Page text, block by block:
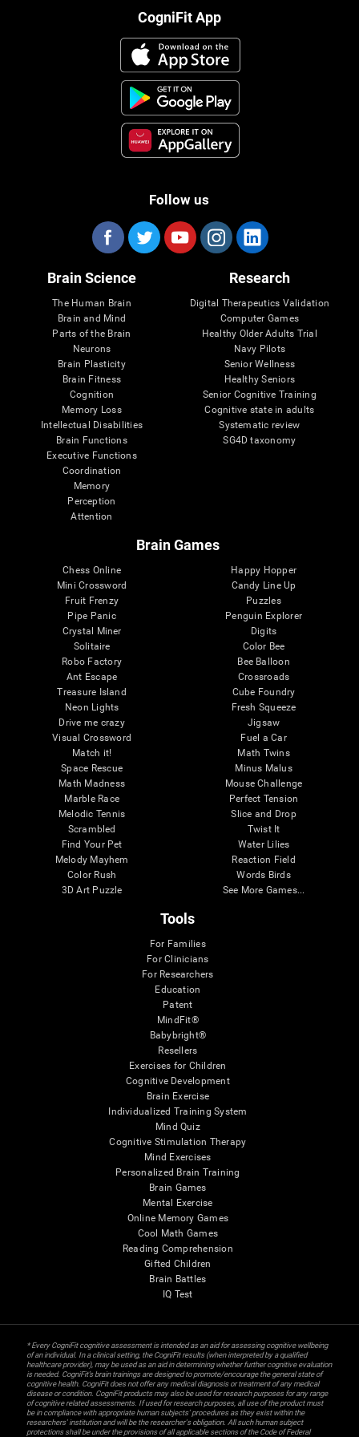
CogniFit App
Follow us
Brain Science
The Human Brain
Brain and Mind
Parts of the Brain
Neurons
Brain Plasticity
Brain Fitness
Cognition
Memory Loss
Intellectual Disabilities
Brain Functions
Executive Functions
Coordination
Memory
Perception
Attention
Research
Digital Therapeutics Validation
Computer Games
Healthy Older Adults Trial
Navy Pilots
Senior Wellness
Healthy Seniors
Senior Cognitive Training
Cognitive state in adults
Systematic review
SG4D taxonomy
Brain Games
Chess Online
Mini Crossword
Fruit Frenzy
Pipe Panic
Crystal Miner
Solitaire
Robo Factory
Ant Escape
Treasure Island
Neon Lights
Drive me crazy
Visual Crossword
Match it!
Space Rescue
Math Madness
Marble Race
Melodic Tennis
Scrambled
Find Your Pet
Melody Mayhem
Color Rush
3D Art Puzzle
Happy Hopper
Candy Line Up
Puzzles
Penguin Explorer
Digits
Color Bee
Bee Balloon
Crossroads
Cube Foundry
Fresh Squeeze
Jigsaw
Fuel a Car
Math Twins
Minus Malus
Mouse Challenge
Perfect Tension
Slice and Drop
Twist It
Water Lilies
Reaction Field
Words Birds
See More Games...
Tools
For Families
For Clinicians
For Researchers
Education
Patent
MindFit®
Babybright®
Resellers
Exercises for Children
Cognitive Development
Brain Exercise
Individualized Training System
Mind Quiz
Cognitive Stimulation Therapy
Mind Exercises
Personalized Brain Training
Brain Games
Mental Exercise
Online Memory Games
Cool Math Games
Reading Comprehension
Gifted Children
Brain Battles
IQ Test
* Every CogniFit cognitive assessment is intended as an aid for assessing cognitive wellbeing
of an individual. In a clinical setting, the CogniFit results (when interpreted by a qualified
healthcare provider), may be used as an aid in determining whether further cognitive evaluation
is needed. CogniFit’s brain trainings are designed to promote/encourage the general state of
cognitive health. CogniFit does not offer any medical diagnosis or treatment of any medical
disease or condition. CogniFit products may also be used for research purposes for any range
of cognitive related assessments. If used for research purposes, all use of the product must
be in compliance with appropriate human subjects' procedures as they exist within the
researchers' institution and will be the researcher's obligation. All such human subject
protections shall be under the provisions of all applicable sections of the Code of Federal